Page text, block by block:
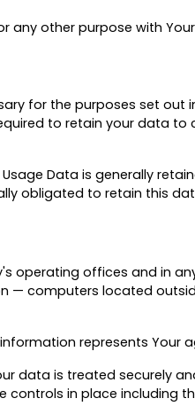
any other purpose with
for the purposes set out
to retain your data
Data is generally
obligated to retain this
operating offices and in
computers located
represents Your
data is treated securely
in place including